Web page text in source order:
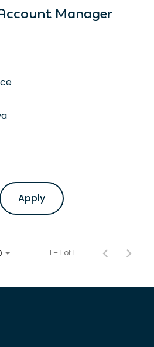
Manager
Apply
1 – 1 of 1